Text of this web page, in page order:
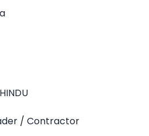
/ Contractor